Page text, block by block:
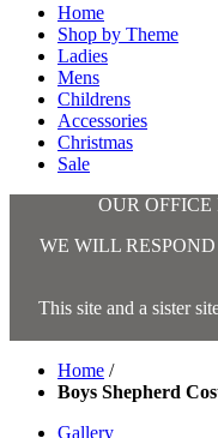
Home
Shop by Theme
Ladies
Mens
Childrens
Accessories
Christmas
Sale
OUR OFFICE
WE WILL
This site and a sister
Home /
Boys Shepherd
Gallery